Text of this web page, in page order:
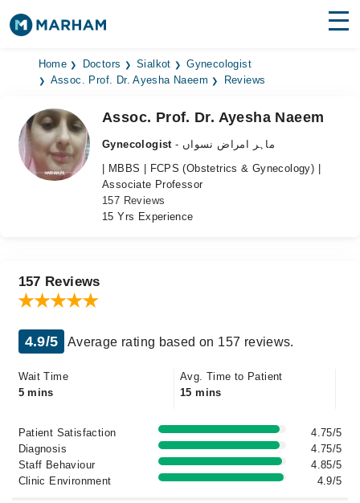
Find Doctors Hospitals
Medicines
Health Hub
Login
Home Doctors Sialkot
Gynecologist
Assoc. Prof. Dr. Ayesha Naeem
Reviews
Assoc. Prof. Dr. Ayesha Naeem
Gynecologist
- ماہر امراض نسواں
| MBBS | FCPS (Obstetrics & Gynecology) |
Associate Professor
157 Reviews
15 Yrs Experience
157 Reviews
4.9/5 Average rating based on 157 reviews.
Wait Time
5 mins
Avg. Time to Patient
15 mins
Patient Satisfaction
4.75/5
Diagnosis
4.75/5
Staff Behaviour
4.85/5
Clinic Environment
4.9/5